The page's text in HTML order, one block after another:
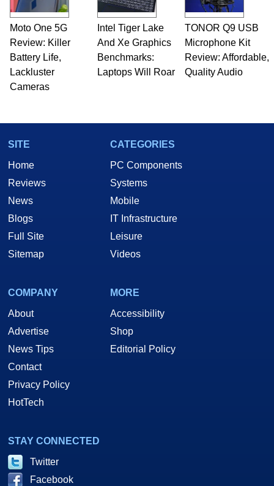
Moto One 5G
Review: Killer
Battery Life,
Lackluster
Cameras
Intel Tiger Lake
And Xe Graphics
Benchmarks:
Laptops Will Roar
TONOR Q9 USB
Microphone Kit
Review: Affordable,
Quality Audio
SITE
Home
Reviews
News
Blogs
Full Site
Sitemap
CATEGORIES
PC Components
Systems
Mobile
IT Infrastructure
Leisure
Videos
COMPANY
About
Advertise
News Tips
Contact
Privacy Policy
HotTech
MORE
Accessibility
Shop
Editorial Policy
STAY CONNECTED
Twitter
Facebook